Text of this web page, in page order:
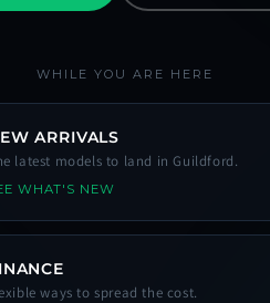
WHILE YOU ARE HERE
ARRIVALS
latest models to land in Guildford.
WHAT'S NEW
ways to spread the cost.